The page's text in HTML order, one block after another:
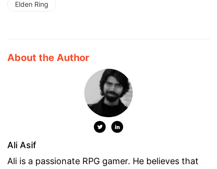
Elden Ring
About the Author
Ali Asif
Ali is a passionate RPG gamer. He believes that